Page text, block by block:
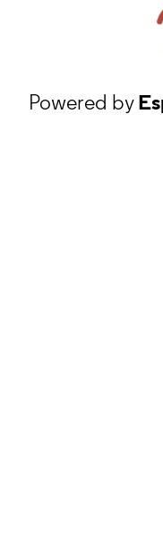
Powered by